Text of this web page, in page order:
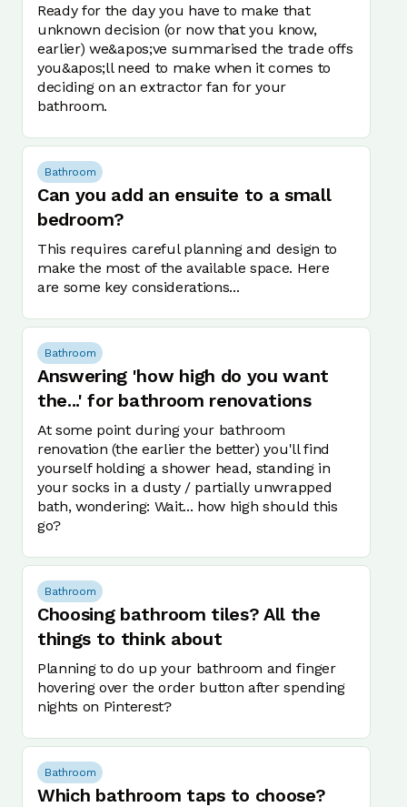
Ready for the day you have to make that
unknown decision (or now that you know,
earlier) we&apos;ve summarised the trade offs
you&apos;ll need to make when it comes to
deciding on an extractor fan for your
bathroom.
Bathroom
Can you add an ensuite to a small
bedroom?
This requires careful planning and design to
make the most of the available space. Here
are some key considerations...
Bathroom
Answering 'how high do you want
the...' for bathroom renovations
At some point during your bathroom
renovation (the earlier the better) you'll find
yourself holding a shower head, standing in
your socks in a dusty / partially unwrapped
bath, wondering: Wait... how high should this
go?
Bathroom
Choosing bathroom tiles? All the
things to think about
Planning to do up your bathroom and finger
hovering over the order button after spending
nights on Pinterest?
Bathroom
Which bathroom taps to choose?